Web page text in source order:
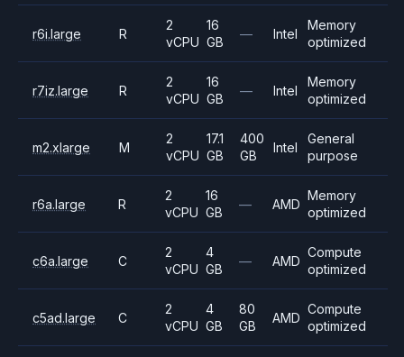
r6i.large R
2
vCPU
16
GB
— Intel
Memory
optimized
r7iz.large R
2
vCPU
16
GB
— Intel
Memory
optimized
m2.xlarge M
2
vCPU
17.1
GB
400
GB
Intel
General
purpose
r6a.large R
2
vCPU
16
GB
— AMD
Memory
optimized
c6a.large C
2
vCPU
4
GB
— AMD
Compute
optimized
c5ad.large C
2
vCPU
4
GB
80
GB
AMD
Compute
optimized